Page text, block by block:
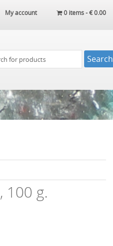
My account 0 items -€0.00
100 g.